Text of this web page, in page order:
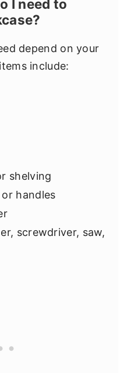
I need to
depend on your
include:
shelving
handles
screwdriver, saw,